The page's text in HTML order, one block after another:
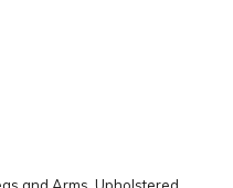
and Arms, Upholstered